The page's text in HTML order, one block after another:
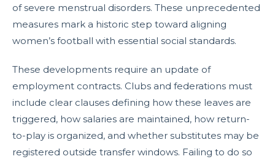
of severe menstrual disorders. These unprecedented
measures mark a historic step toward aligning
women’s football with essential social standards.
These developments require an update of
employment contracts. Clubs and federations must
include clear clauses defining how these leaves are
triggered, how salaries are maintained, how return-
to-play is organized, and whether substitutes may be
registered outside transfer windows. Failing to do so